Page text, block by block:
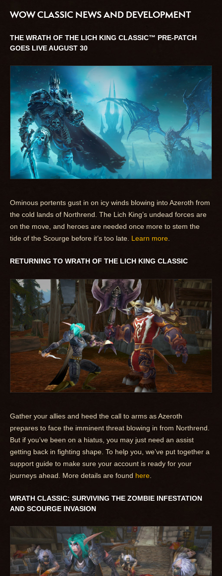
WOW CLASSIC NEWS AND DEVELOPMENT
THE WRATH OF THE LICH KING CLASSIC™ PRE-PATCH
GOES LIVE AUGUST 30
Ominous portents gust in on icy winds blowing into Azeroth from
the cold lands of Northrend. The Lich King’s undead forces are
on the move, and heroes are needed once more to stem the
tide of the Scourge before it’s too late. Learn more.
RETURNING TO WRATH OF THE LICH KING CLASSIC
Gather your allies and heed the call to arms as Azeroth
prepares to face the imminent threat blowing in from Northrend.
But if you’ve been on a hiatus, you may just need an assist
getting back in fighting shape. To help you, we’ve put together a
support guide to make sure your account is ready for your
journeys ahead. More details are found here
WRATH CLASSIC: SURVIVING THE ZOMBIE INFESTATION
AND SCOURGE INVASION